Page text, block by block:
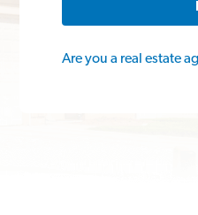
Are you a real estate